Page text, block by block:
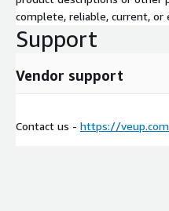
complete, reliable, current, or
Support
Vendor support
Contact us - https://